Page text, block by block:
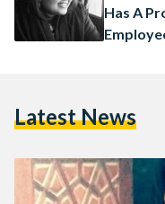
Has A
Latest News